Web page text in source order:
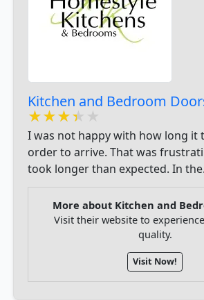
Kitchen and Bedroom
★★★★★
★★★★★
★★★★★
I was not happy with how long it
order to arrive. That was
took longer than expected. In
More about Kitchen and
Visit their website to
quality.
Visit Now!